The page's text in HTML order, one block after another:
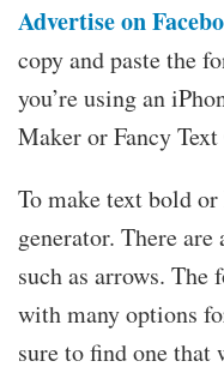
Advertise on
copy and paste the
you’re using an
Maker or Fancy
To make text bold
generator. There
such as arrows. The
with many options
sure to find one that